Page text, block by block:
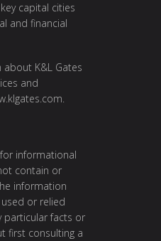
capital cities
and financial
K&L Gates
and
informational
contain or
information
or relied
particular facts or
first consulting a